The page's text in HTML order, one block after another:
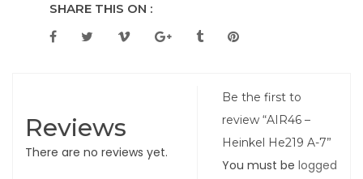
SHARE THIS ON :
Reviews
There are no reviews yet.
Be the first to
review “AIR46 –
Heinkel He219 A-7”
You must belogged